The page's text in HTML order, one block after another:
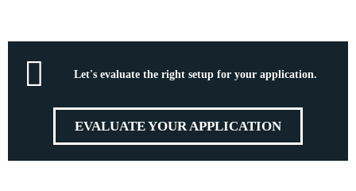
Let's evaluate the right setup for your application.
EVALUATE YOUR APPLICATION